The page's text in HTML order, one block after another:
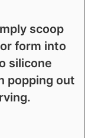
scoop
form into
silicone
popping out